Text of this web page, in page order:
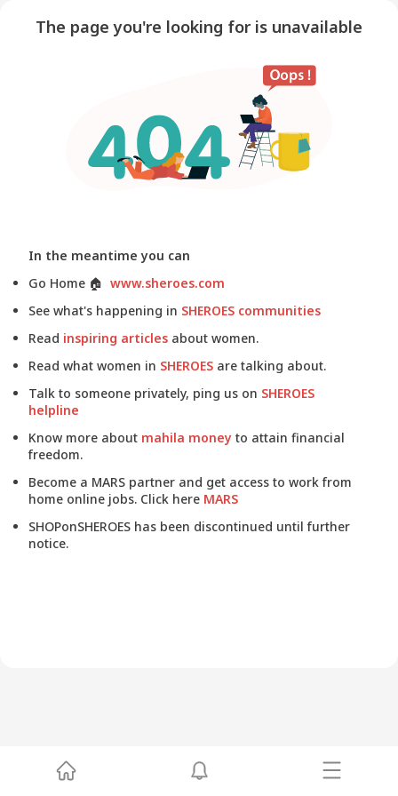
The page you're looking for is unavailable
In the meantime you can
Go Home 🏠 www.sheroes.com
See what's happening in SHEROES communities
Read inspiring articles about women.
Read what women in SHEROES are talking about.
Talk to someone privately, ping us on SHEROES
helpline
Know more about mahila money to attain financial
freedom.
Become a MARS partner and get access to work from
home online jobs. Click here MARS
SHOPonSHEROES has been discontinued until further
notice.